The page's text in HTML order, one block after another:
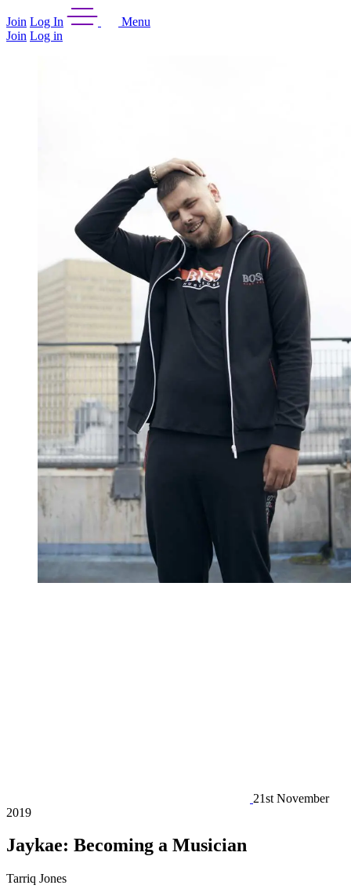
Join Log In
Menu
Join Log in
21st November
2019
Jaykae: Becoming a Musician
Tarriq Jones